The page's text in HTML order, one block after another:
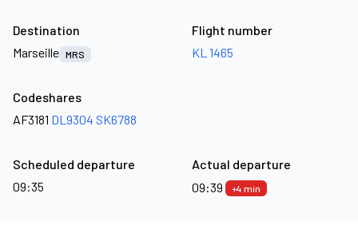
Destination
Marseille MRS
Flight number
KL 1465
Codeshares
AF3181 DL9304 SK6788
Scheduled departure
09:35
Actual departure
09:39
+4 min